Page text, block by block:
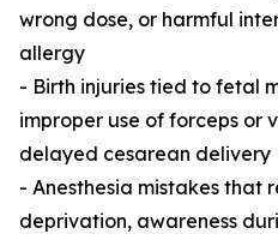
wrong dose, or harmful
allergy
- Birth injuries tied to fetal
improper use of forceps or
delayed cesarean delivery
- Anesthesia mistakes that
deprivation, awareness